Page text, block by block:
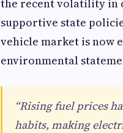
the recent volatility in
supportive state
vehicle market is now
environmental
“Rising fuel prices
habits, making